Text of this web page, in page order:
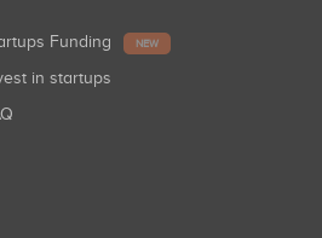
Funding NEW
in startups